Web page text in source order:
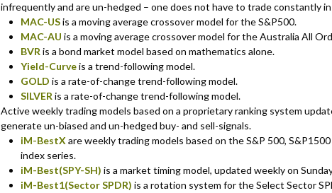
infrequently and are un-hedged – one does not have to trade constantly
MAC-USis a moving average crossover model for the S&P500.
MAC-AU is a moving average crossover model for the Australia All
BVR is a bond market model based on mathematics alone.
Yield-Curveis a trend-following model.
GOLD is a rate-of-change trend-following model.
SILVER is a rate-of-change trend-following model.
Active weekly trading models based on a proprietary ranking system
generate un-biased and un-hedged buy- and sell-signals.
iM-BestX are weekly trading models based on the S&P 500,
index series.
iM-Best(SPY-SH) is a market timing model, updated weekly on
iM-Best1(Sector SPDR) is a rotation system for the Select Sector